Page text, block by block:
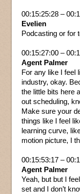
00:15:25:28 –
Evelien
Podcasting or for
00:15:27:00 –
Agent Palmer
For any like I feel
industry, okay.
the little bits here
out scheduling,
Make sure your
things like I feel
learning curve,
motion picture, I
00:15:53:17 –
Agent Palmer
Yeah, but but I
set and I don’t